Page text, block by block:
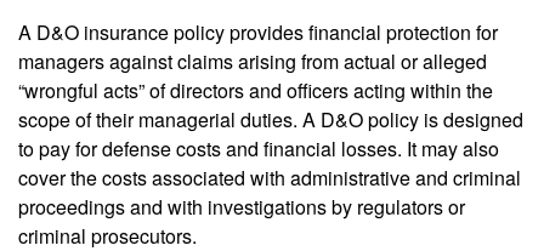
A D&O insurance policy provides financial protection for
managers against claims arising from actual or alleged
“wrongful acts” of directors and officers acting within the
scope of their managerial duties. A D&O policy is designed
to pay for defense costs and financial losses. It may also
cover the costs associated with administrative and criminal
proceedings and with investigations by regulators or
criminal prosecutors.